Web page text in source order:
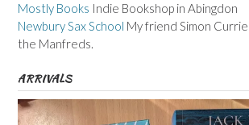
Mostly Books Indie Bookshop in Abingdon
Newbury Sax School My friend Simon
the Manfreds.
ARRIVALS